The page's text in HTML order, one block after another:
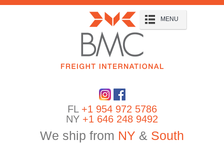
FL +1 954 972 5786
NY +1 646 248 9492
We ship from NY & South
MENU